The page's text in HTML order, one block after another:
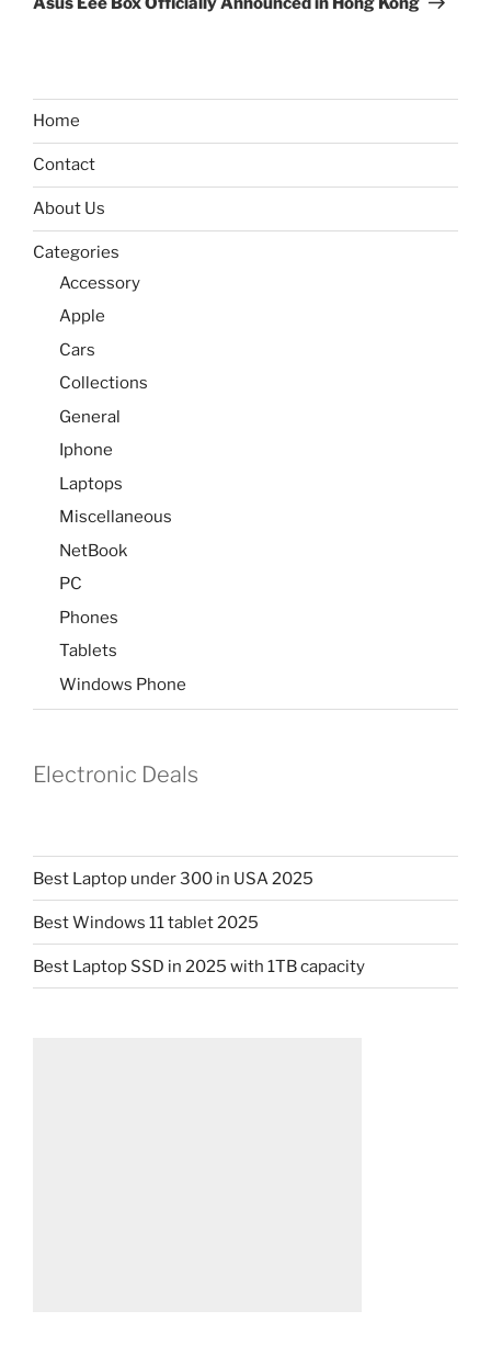
Home
Contact
About Us
Categories
Accessory
Apple
Cars
Collections
General
Iphone
Laptops
Miscellaneous
NetBook
PC
Phones
Tablets
Windows Phone
Electronic Deals
Best Laptop under 300 in USA 2025
Best Windows 11 tablet 2025
Best Laptop SSD in 2025 with 1TB capacity